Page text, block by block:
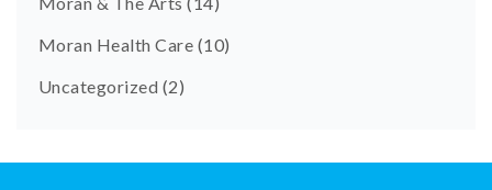
Moran Health Care (10)
Uncategorized (2)